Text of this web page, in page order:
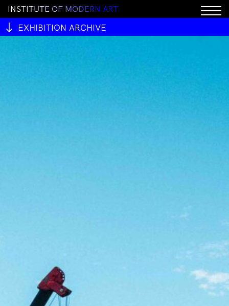
INSTITUTE OF MODERN ART
EXHIBITION ARCHIVE